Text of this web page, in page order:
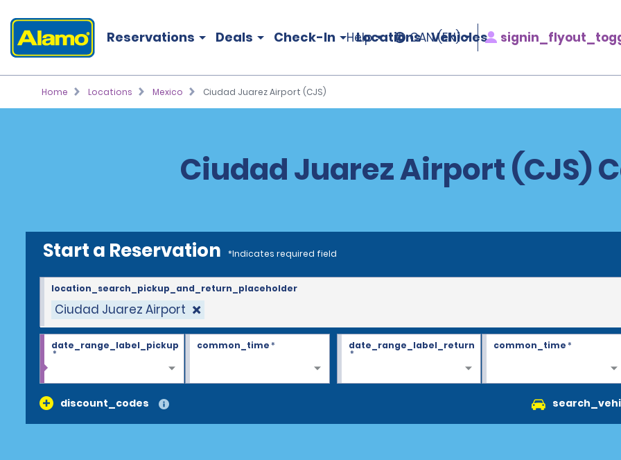
Reservations Deals Check-In Locations Vehicles
Help CAN (EN)
Home Locations Mexico Ciudad Juarez Airport (CJS)
Ciudad Juarez Airport (CJS)
Start a Reservation *Indicates required field
Ciudad Juarez Airport
location_search_pickup_and_return_placeholder
date_range_label_pickup
*
common_time* date_range_label_return
*
common_time*
discount_codes